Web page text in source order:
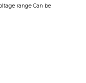
range Can be